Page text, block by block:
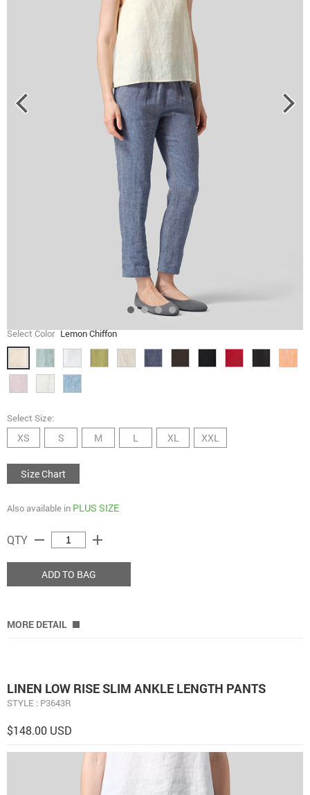
Select Color Lemon Chiffon
Select Size:
XS S M L XL XXL
Size Chart
Also available in PLUS SIZE
QTY remove add
ADD TO BAG
MORE DETAIL
LINEN LOW RISE SLIM ANKLE LENGTH PANTS
STYLE : P3643R
$148.00 USD